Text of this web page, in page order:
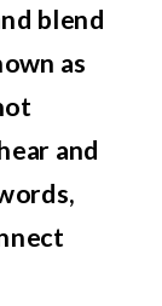
blend
as
and